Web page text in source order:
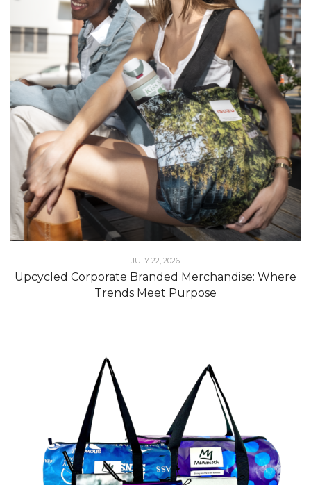
JULY 22, 2026
Upcycled Corporate Branded Merchandise: Where
Trends Meet Purpose